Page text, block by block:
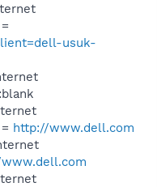
usuk-
http://www.dell.com